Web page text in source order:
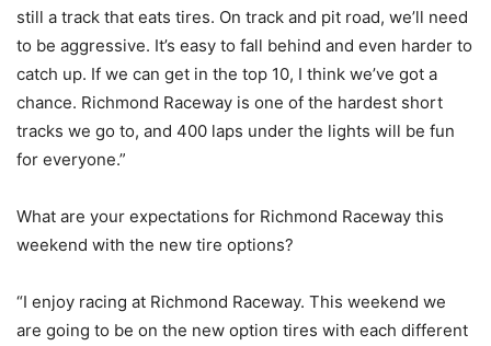
still a track that eats tires. On track and pit road, we’ll need
to be aggressive. It’s easy to fall behind and even harder to
catch up. If we can get in the top 10, I think we’ve got a
chance. Richmond Raceway is one of the hardest short
tracks we go to, and 400 laps under the lights will be fun
for everyone.”
What are your expectations for Richmond Raceway this
weekend with the new tire options?
“I enjoy racing at Richmond Raceway. This weekend we
are going to be on the new option tires with each different